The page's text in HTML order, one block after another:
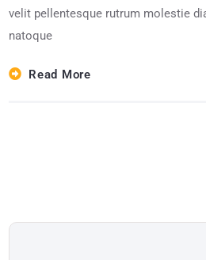
velit pellentesque rutrum molestie
natoque
Read More